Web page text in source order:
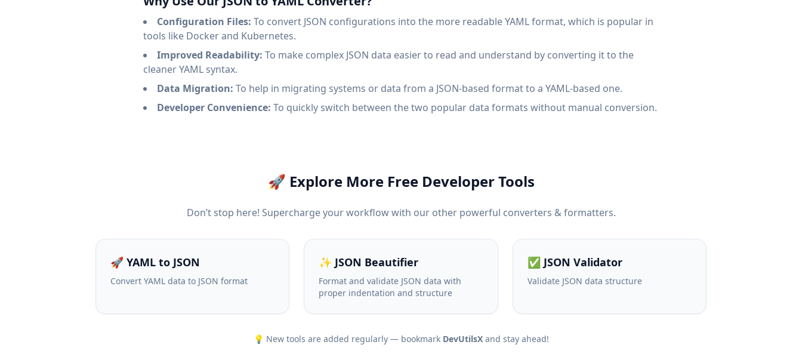
Configuration Files: To convert JSON configurations into the more readable YAML format, which is popular in
tools like Docker and Kubernetes.
Improved Readability: To make complex JSON data easier to read and understand by converting it to the
cleaner YAML syntax.
Data Migration: To help in migrating systems or data from a JSON-based format to a YAML-based one.
Developer Convenience: To quickly switch between the two popular data formats without manual conversion.
🚀 Explore More Free Developer Tools
Don’t stop here! Supercharge your workflow with our other powerful converters & formatters.
🚀 YAML to JSON
Convert YAML data to JSON format
✨ JSON Beautifier
Format and validate JSON data with
proper indentation and structure
✅ JSON Validator
Validate JSON data structure
💡 New tools are added regularly — bookmark DevUtilsXand stay ahead!